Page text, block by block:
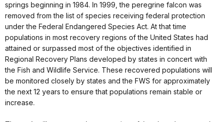
springs beginning in 1984. In 1999, the peregrine falcon was
removed from the list of species receiving federal protection
under the Federal Endangered Species Act. At that time
populations in most recovery regions of the United States had
attained or surpassed most of the objectives identified in
Regional Recovery Plans developed by states in concert with
the Fish and Wildlife Service. These recovered populations will
be monitored closely by states and the FWS for approximately
the next 12 years to ensure that populations remain stable or
increase.